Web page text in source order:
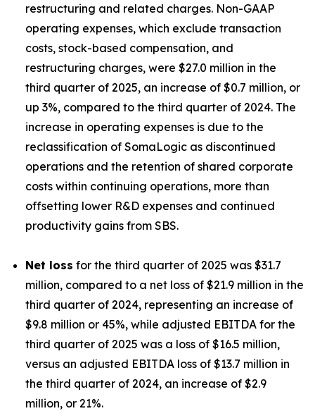
restructuring and related charges. Non-GAAP
operating expenses, which exclude transaction
costs, stock-based compensation, and
restructuring charges, were $27.0 million in the
third quarter of 2025, an increase of $0.7 million, or
up 3%, compared to the third quarter of 2024. The
increase in operating expenses is due to the
reclassification of SomaLogic as discontinued
operations and the retention of shared corporate
costs within continuing operations, more than
offsetting lower R&D expenses and continued
productivity gains from SBS.
Net loss for the third quarter of 2025 was $31.7
million, compared to a net loss of $21.9 million in the
third quarter of 2024, representing an increase of
$9.8 million or 45%, while adjusted EBITDA for the
third quarter of 2025 was a loss of $16.5 million,
versus an adjusted EBITDA loss of $13.7 million in
the third quarter of 2024, an increase of $2.9
million, or 21%.